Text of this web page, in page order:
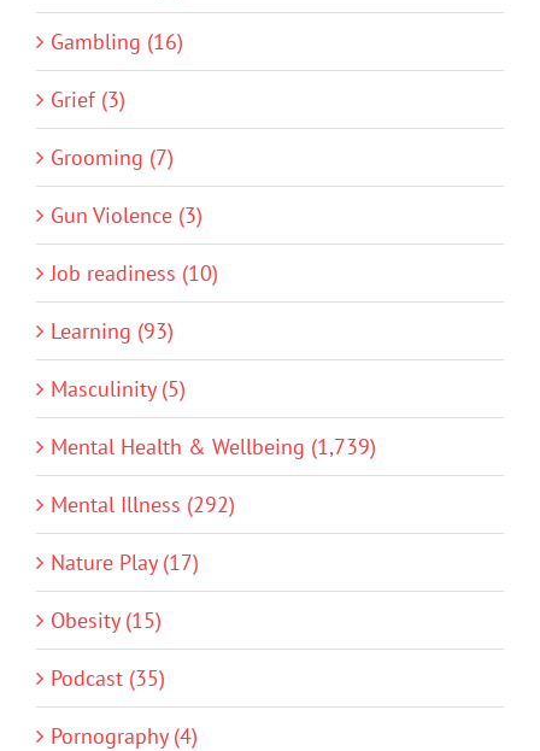
Gambling (16)
Grief (3)
Grooming (7)
Gun Violence (3)
Job readiness (10)
Learning (93)
Masculinity (5)
Mental Health & Wellbeing (1,739)
Mental Illness (292)
Nature Play (17)
Obesity (15)
Podcast (35)
Pornography (4)